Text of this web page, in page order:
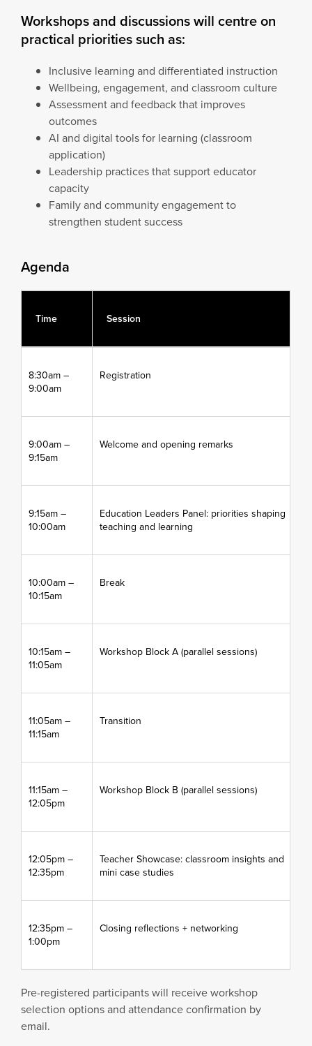
Workshops and discussions will centre on
practical priorities such as:
Inclusive learning and differentiated instruction
Wellbeing, engagement, and classroom culture
Assessment and feedback that improves
outcomes
AI and digital tools for learning (classroom
application)
Leadership practices that support educator
capacity
Family and community engagement to
strengthen student success
Agenda
Time Session
8:30am –
9:00am
Registration
9:00am –
9:15am
Welcome and opening remarks
9:15am –
10:00am
Education Leaders Panel: priorities shaping
teaching and learning
10:00am –
10:15am
Break
10:15am –
11:05am
Workshop Block A (parallel sessions)
11:05am –
11:15am
Transition
11:15am –
12:05pm
Workshop Block B (parallel sessions)
12:05pm –
12:35pm
Teacher Showcase: classroom insights and
mini case studies
12:35pm –
1:00pm
Closing reflections + networking
Pre-registered participants will receive workshop
selection options and attendance confirmation by
email.